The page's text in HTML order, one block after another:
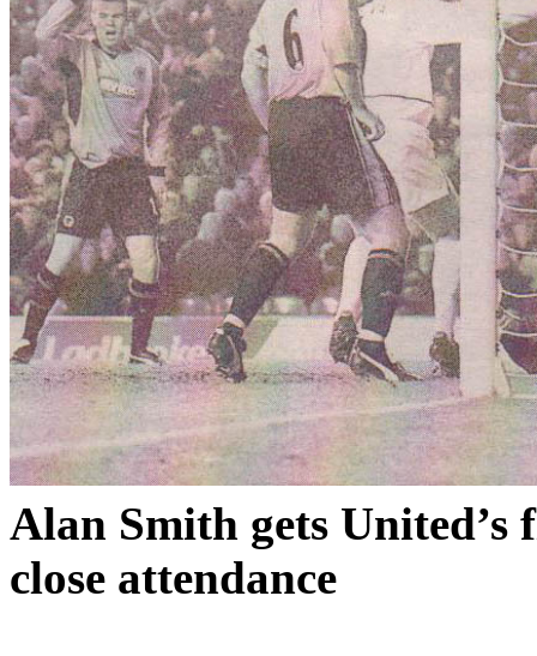
Alan Smith gets United’s
close attendance